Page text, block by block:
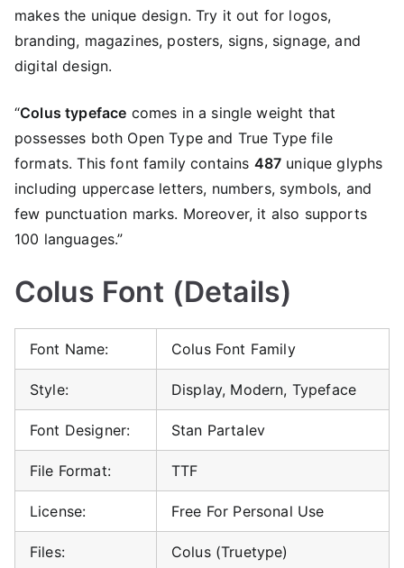
makes the unique design. Try it out for logos,
branding, magazines, posters, signs, signage, and
digital design.
“Colus typeface comes in a single weight that
possesses both Open Type and True Type file
formats. This font family contains 487 unique glyphs
including uppercase letters, numbers, symbols, and
few punctuation marks. Moreover, it also supports
100 languages.”
Colus Font (Details)
Font Name: Colus Font Family
Style: Display, Modern, Typeface
Font Designer: Stan Partalev
File Format: TTF
License: Free For Personal Use
Files: Colus (Truetype)